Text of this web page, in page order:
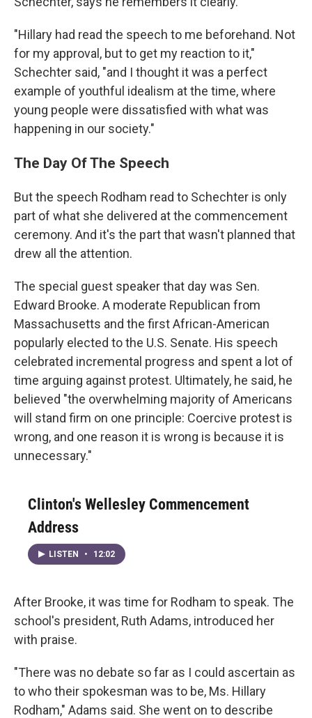
"Hillary had read the speech to me beforehand. Not
for my approval, but to get my reaction to it,"
Schechter said, "and I thought it was a perfect
example of youthful idealism at the time, where
young people were dissatisfied with what was
happening in our society."
The Day Of The Speech
But the speech Rodham read to Schechter is only
part of what she delivered at the commencement
ceremony. And it's the part that wasn't planned that
drew all the attention.
The special guest speaker that day was Sen.
Edward Brooke. A moderate Republican from
Massachusetts and the first African-American
popularly elected to the U.S. Senate. His speech
celebrated incremental progress and spent a lot of
time arguing against protest. Ultimately, he said, he
believed "the overwhelming majority of Americans
will stand firm on one principle: Coercive protest is
wrong, and one reason it is wrong is because it is
unnecessary."
Clinton's Wellesley Commencement
Address
LISTEN • 12:02
After Brooke, it was time for Rodham to speak. The
school's president, Ruth Adams, introduced her
with praise.
"There was no debate so far as I could ascertain as
to who their spokesman was to be, Ms. Hillary
Rodham," Adams said. She went on to describe